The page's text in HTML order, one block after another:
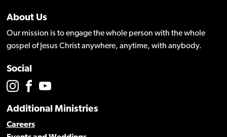
About Us
Our mission is to engage the whole person with the whole
gospel of Jesus Christ anywhere, anytime, with anybody.
Social
Additional Ministries
Careers